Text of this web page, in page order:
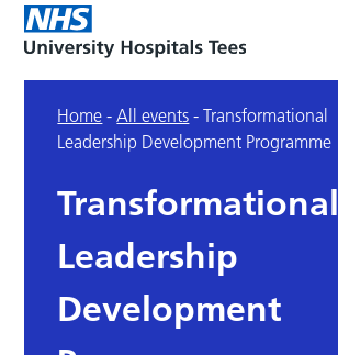
Home -All events -Transformational
Leadership Development Programme
Transformational
Leadership
Development